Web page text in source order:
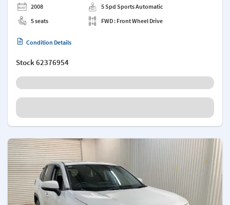
2008
5 seats
5 Spd Sports Automatic
FWD : Front Wheel Drive
Condition Details
Stock62376954